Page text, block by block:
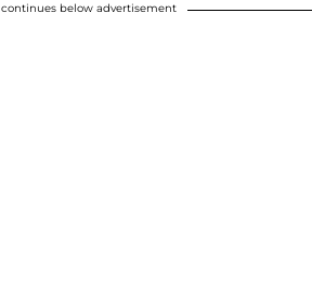
below advertisement